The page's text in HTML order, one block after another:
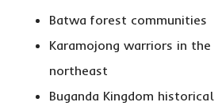
Batwa forest communities
Karamojong warriors in the
northeast
Buganda Kingdom historical